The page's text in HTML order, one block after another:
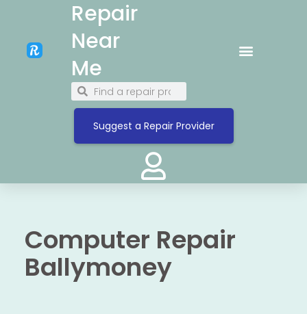
Repair
Near
Me
Suggest a Repair Provider
Computer Repair
Ballymoney